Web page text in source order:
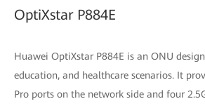
OptiXstar P884E
Huawei OptiXstar P884E is an ONU
education, and healthcare scenarios. It
Pro ports on the network side and four